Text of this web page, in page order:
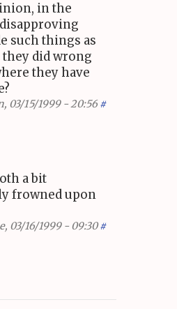
in the
such things as
did wrong
they have
03/15/1999 - 20:56 #
a bit
frowned upon
03/16/1999 - 09:30 #